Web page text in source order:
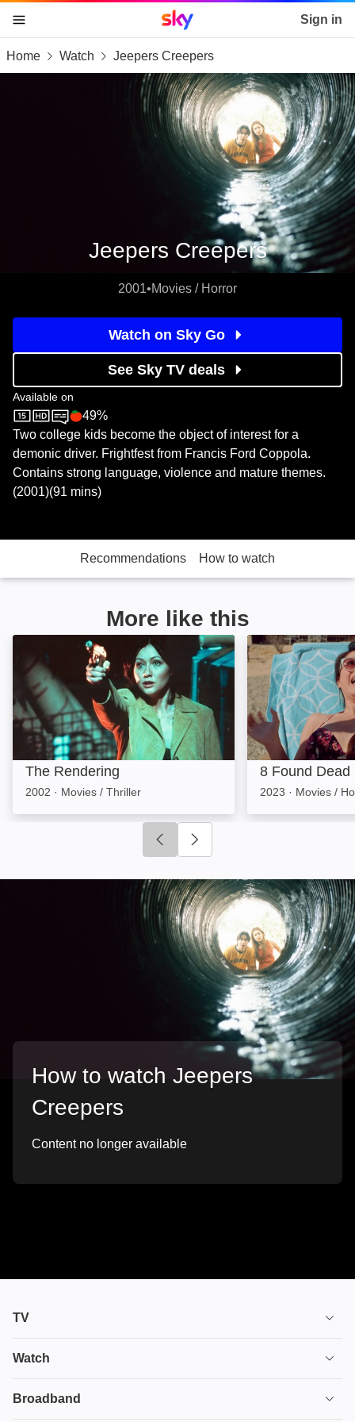
skip to content
skip to footer
skip to the web assistant
Sky home page Sign in
Home Watch Jeepers Creepers
Jeepers Creepers
2001•Movies / Horror
Watch on Sky Go
See Sky TV deals
Available on
Sky StoreRotten Tomatoes logo
49%
Two college kids become the object of interest for a
demonic driver. Frightfest from Francis Ford Coppola.
Contains strong language, violence and mature themes.
(2001)(91 mins)
Recommendations How to watch
More like this
The Rendering: Image
The Rendering
2002 · Movies / Thriller
8 Found Dead:
8 Found Dead
2023 · Movies /
Click to go to previous slide
How to watch Jeepers
Creepers
Content no longer available
TV
TV plans
Ultimate TV
Watch
House of the Dragon
Broadband